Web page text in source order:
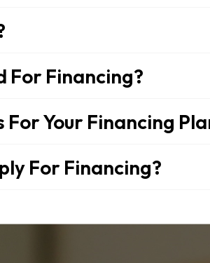
For Financing?
Your Financing
For Financing?